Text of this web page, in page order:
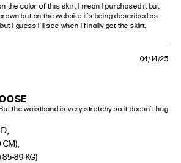
the color of this skirt I mean I purchased it but
but on the website it’s being described as
I guess I’ll see when I finally get the skirt.
the waistband is very stretchy so it doesn't hug
,
CM),
89 KG)
04/14/25